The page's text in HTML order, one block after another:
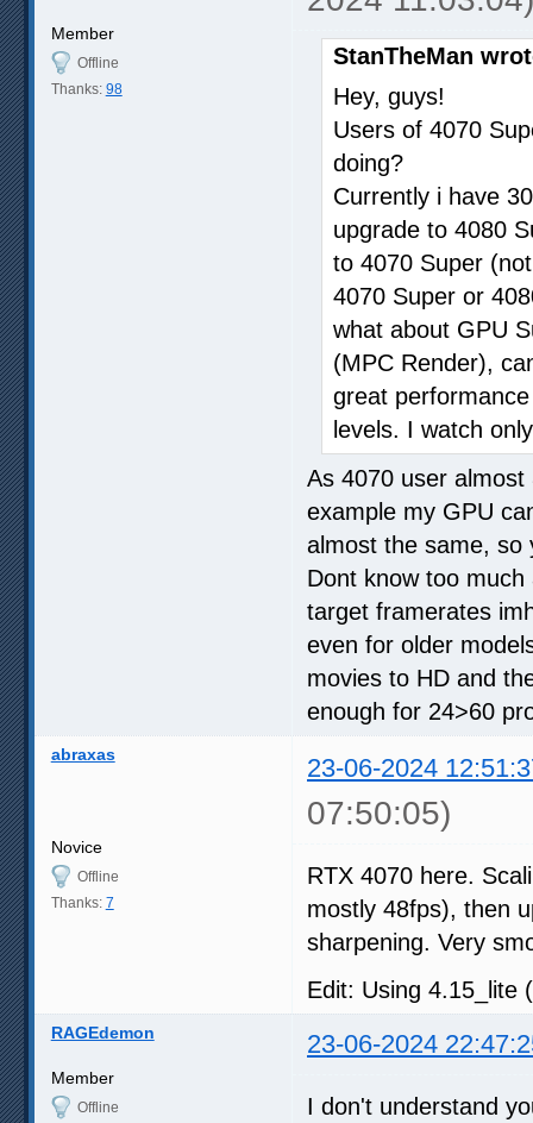
Member
Offline
Thanks: 98
StanTheMan
Hey, guys!
Users of 4070
doing?
Currently i have
upgrade to 4080
to 4070 Super
4070 Super or
what about GPU
(MPC Render),
great
levels. I watch
As 4070 user
example my GPU
almost the same, so
Dont know too
target framerates
even for older
movies to HD and
enough for 24>60
abraxas 23-06-2024
07:50:05)
Novice
Offline
Thanks: 7
RTX 4070 here.
mostly 48fps), then
sharpening. Very
Edit: Using 4.15_lite
RAGEdemon 23-06-2024
Member
Offline
I don't understand